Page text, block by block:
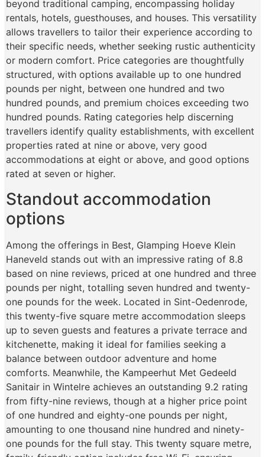
beyond traditional camping, encompassing holiday
rentals, hotels, guesthouses, and houses. This versatility
allows travellers to tailor their experience according to
their specific needs, whether seeking rustic authenticity
or modern comfort. Price categories are thoughtfully
structured, with options available up to one hundred
pounds per night, between one hundred and two
hundred pounds, and premium choices exceeding two
hundred pounds. Rating categories help discerning
travellers identify quality establishments, with excellent
properties rated at nine or above, very good
accommodations at eight or above, and good options
rated at seven or higher.
Standout accommodation
options
Among the offerings in Best, Glamping Hoeve Klein
Haneveld stands out with an impressive rating of 8.8
based on nine reviews, priced at one hundred and three
pounds per night, totalling seven hundred and twenty-
one pounds for the week. Located in Sint-Oedenrode,
this twenty-five square metre accommodation sleeps
up to seven guests and features a private terrace and
kitchenette, making it ideal for families seeking a
balance between outdoor adventure and home
comforts. Meanwhile, the Kampeerhut Met Gedeeld
Sanitair in Wintelre achieves an outstanding 9.2 rating
from fifty-nine reviews, though at a higher price point
of one hundred and eighty-one pounds per night,
amounting to one thousand nine hundred and ninety-
one pounds for the full stay. This twenty square metre,